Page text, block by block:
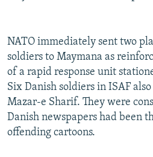
NATO immediately sent two
soldiers to Maymana as
of a rapid response unit
Six Danish soldiers in ISAF
Mazar-e Sharif. They were
Danish newspapers had been
offending cartoons.